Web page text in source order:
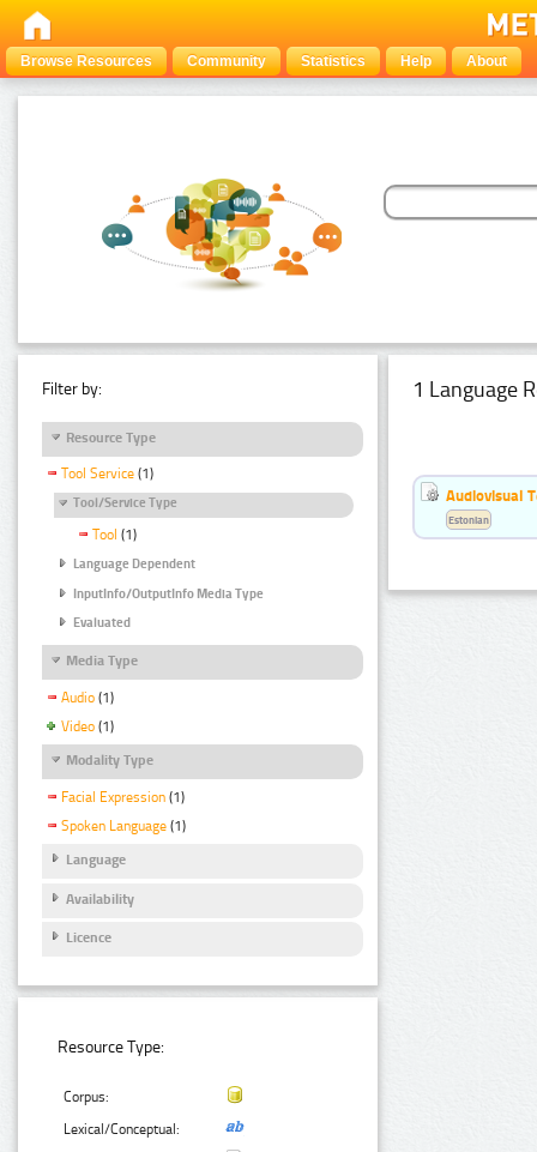
Browse Resources Community Statistics Help About
Filter by:
Resource Type
Tool Service (1)
Tool/Service Type
Tool (1)
Language Dependent
InputInfo/OutputInfo Media Type
Evaluated
Media Type
Audio (1)
Video (1)
Modality Type
Facial Expression (1)
Spoken Language (1)
Language
Availability
Licence
Resource Type:
Corpus:
Lexical/Conceptual:
1 Language
Audiovisual
Estonian